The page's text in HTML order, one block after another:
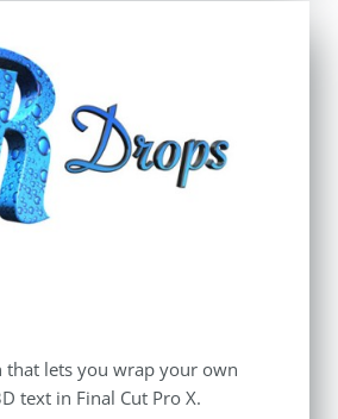
that lets you wrap your own
text in Final Cut Pro X.